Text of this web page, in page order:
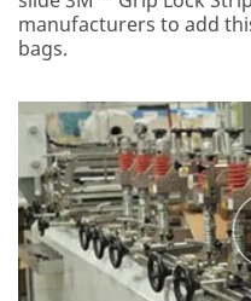
manufacturers to add
bags.